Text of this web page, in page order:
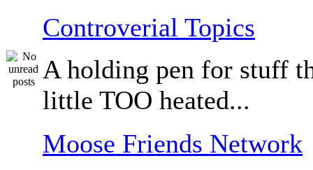
Controverial Topics
A holding pen for stuff
little TOO heated...
Moose Friends Network